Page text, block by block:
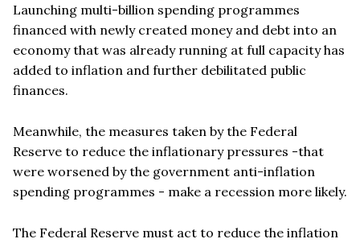
Launching multi-billion spending programmes
financed with newly created money and debt into an
economy that was already running at full capacity has
added to inflation and further debilitated public
finances.
Meanwhile, the measures taken by the Federal
Reserve to reduce the inflationary pressures -that
were worsened by the government anti-inflation
spending programmes - make a recession more likely.
The Federal Reserve must act to reduce the inflation